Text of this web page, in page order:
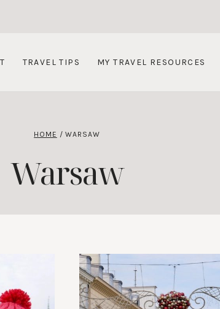
TRAVEL TIPS MY TRAVEL RESOURCES
HOME / WARSAW
Warsaw